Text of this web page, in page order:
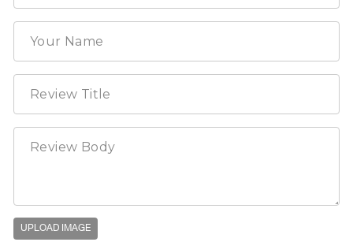
UPLOAD IMAGE